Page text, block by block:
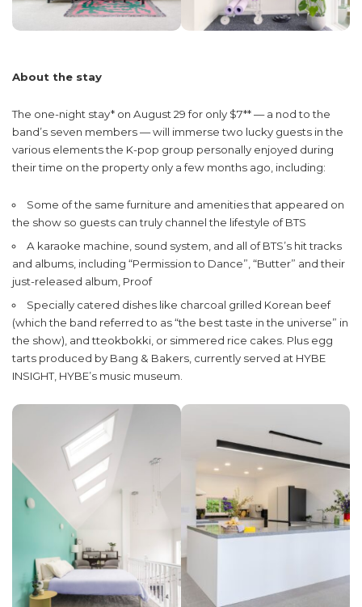
About the stay
The one-night stay* on August 29 for only $7** — a nod to the
band’s seven members — will immerse two lucky guests in the
various elements the K-pop group personally enjoyed during
their time on the property only a few months ago, including:
Some of the same furniture and amenities that appeared on
the show so guests can truly channel the lifestyle of BTS
A karaoke machine, sound system, and all of BTS’s hit tracks
and albums, including “Permission to Dance”, “Butter” and their
just-released album, Proof
Specially catered dishes like charcoal grilled Korean beef
(which the band referred to as “the best taste in the universe” in
the show), and tteokbokki, or simmered rice cakes. Plus egg
tarts produced by Bang & Bakers, currently served at HYBE
INSIGHT, HYBE’s music museum.